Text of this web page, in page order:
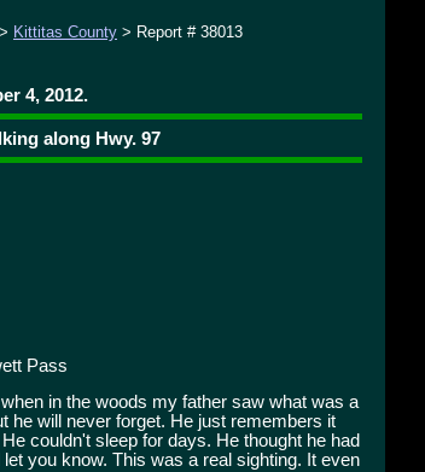
> Kittitas County > Report # 38013
4, 2012.
along Hwy. 97
Pass
in the woods my father saw what was a
he will never forget. He just remembers it
couldn't sleep for days. He thought he had
you know. This was a real sighting. It even